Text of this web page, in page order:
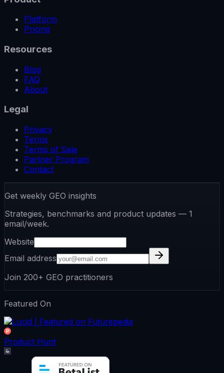
Platform
Pricing
Resources
Blog
FAQ
About
Legal
Privacy
Terms
Terms of Sale
Partner Program
Contact
Get weekly GEO insights
Strategies, benchmarks and product updates — 1
email/week.
Website
Email address
Join 200+ GEO practitioners
Featured On
Product Hunt